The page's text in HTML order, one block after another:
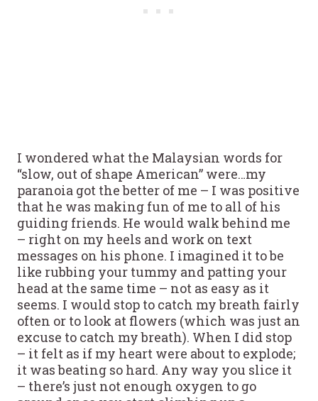
I wondered what the Malaysian words for
“slow, out of shape American” were…my
paranoia got the better of me – I was positive
that he was making fun of me to all of his
guiding friends. He would walk behind me
– right on my heels and work on text
messages on his phone. I imagined it to be
like rubbing your tummy and patting your
head at the same time – not as easy as it
seems. I would stop to catch my breath fairly
often or to look at flowers (which was just an
excuse to catch my breath). When I did stop
– it felt as if my heart were about to explode;
it was beating so hard. Any way you slice it
– there’s just not enough oxygen to go